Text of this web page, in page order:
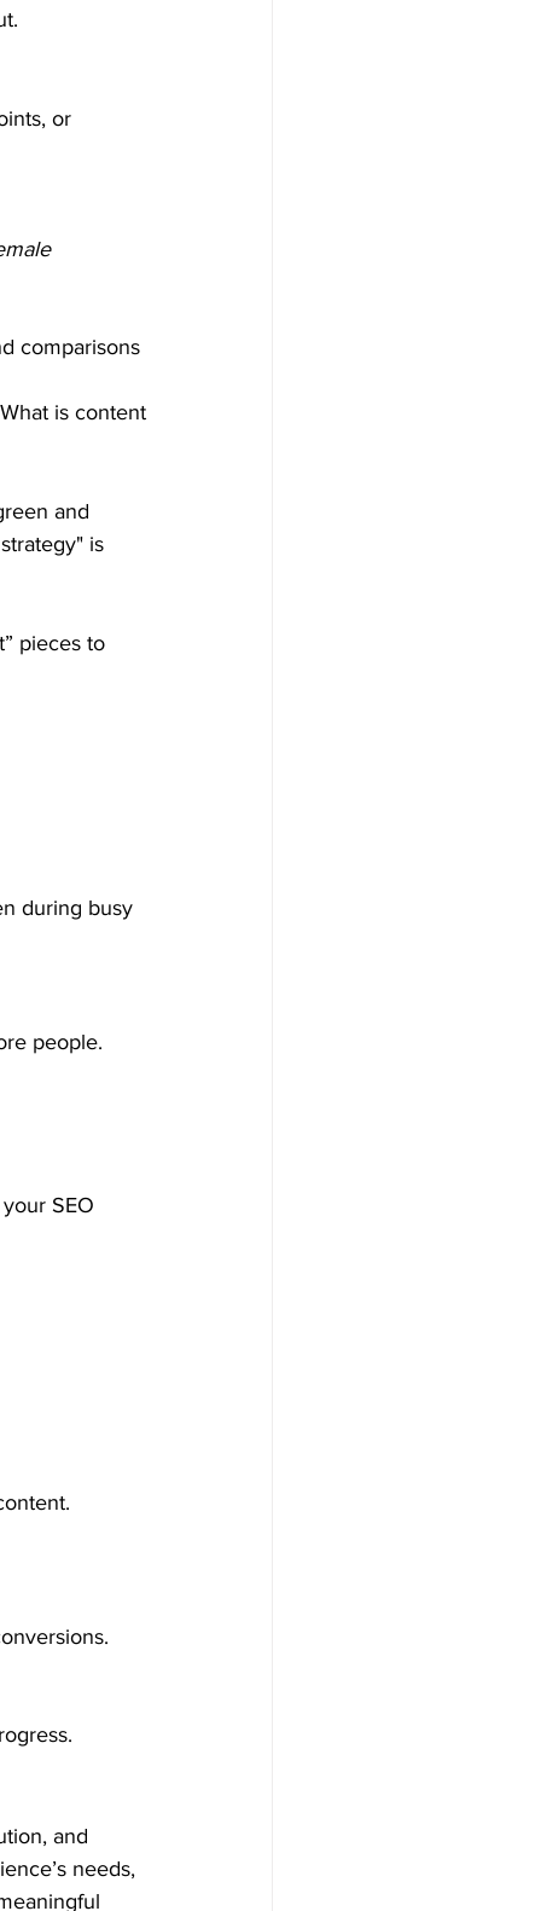
or
comparisons
is content
and
is
pieces to
during busy
people.
SEO
and
needs,